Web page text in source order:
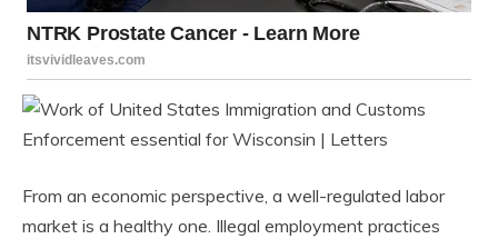
From an economic perspective, a well-regulated labor
market is a healthy one. Illegal employment practices